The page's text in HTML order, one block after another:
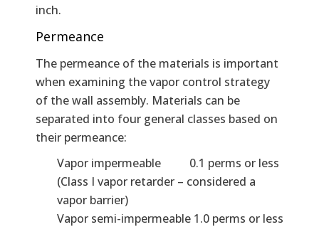
inch.
Permeance
The permeance of the materials is important
when examining the vapor control strategy
of the wall assembly. Materials can be
separated into four general classes based on
their permeance:
Vapor impermeable 0.1 perms or less
(Class I vapor retarder – considered a
vapor barrier)
Vapor semi-impermeable 1.0 perms or less